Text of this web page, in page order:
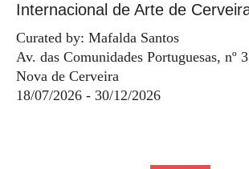
Internacional de Arte de
Curated by: Mafalda Santos
Av. das Comunidades Portuguesas, nº
Nova de Cerveira
18/07/2026 - 30/12/2026